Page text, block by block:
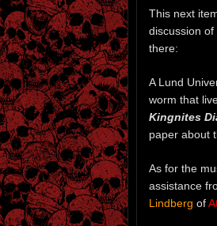
This next
discussion
there:
A Lund
worm that
Kingnites
paper about
As for the
assistance
Lindberg of